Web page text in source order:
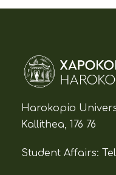
Harokopio
Kallithea, 176 76
Student Affairs: